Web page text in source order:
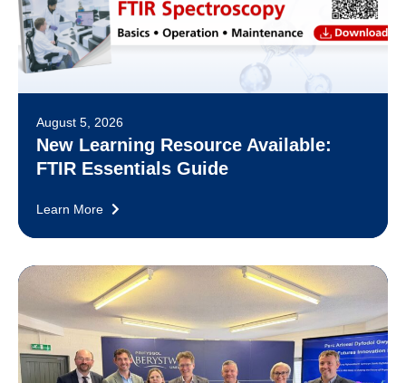
August 5, 2026
New Learning Resource Available:
FTIR Essentials Guide
Learn More